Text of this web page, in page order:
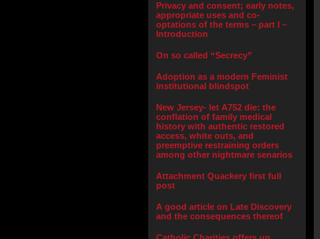
Privacy and consent; early notes,
appropriate uses and co-
optations of the terms – part I –
Introduction
On so called “Secrecy”
Adoption as a modern Feminist
institutional blindspot
New Jersey- let A752 die: the
conflation of family medical
history with authentic restored
access, white outs, and
preemptive restraining orders
among other nightmare senarios
Attachment Quackery first full
post
A good article on Late Discovery
and the consequences thereof